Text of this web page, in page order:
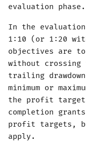
evaluation phase.
In the
1:10 (or 1:20
objectives are
without crossing
trailing
minimum or
the profit target
completion
profit targets,
apply.